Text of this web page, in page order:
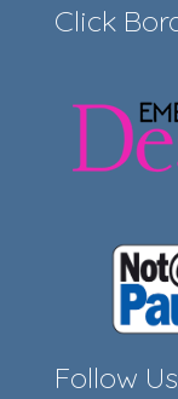
Click
Follow